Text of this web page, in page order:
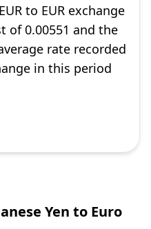
to EUR exchange
of 0.00551 and the
rate recorded
in this period
Yen to Euro